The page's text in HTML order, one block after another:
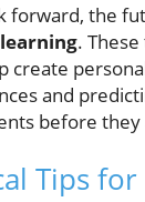
forward, the
.
create
and
before they
Tips